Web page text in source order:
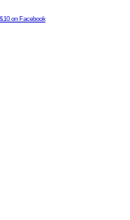
on Facebook